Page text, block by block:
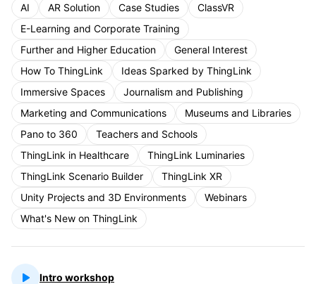
AI AR Solution Case Studies
ClassVR
E-Learning and Corporate Training
Further and Higher Education
General Interest
How To ThingLink
Ideas Sparked by ThingLink
Immersive Spaces
Journalism and Publishing
Marketing and Communications
Museums and Libraries
Pano to 360
Teachers and Schools
ThingLink in Healthcare
ThingLink Luminaries
ThingLink Scenario Builder
ThingLink XR
Unity Projects and 3D Environments
Webinars
What's New on ThingLink
Intro workshop